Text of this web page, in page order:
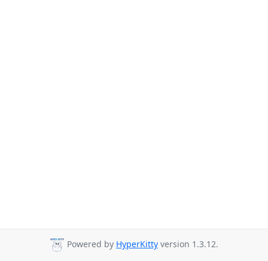
Powered by HyperKitty version 1.3.12.